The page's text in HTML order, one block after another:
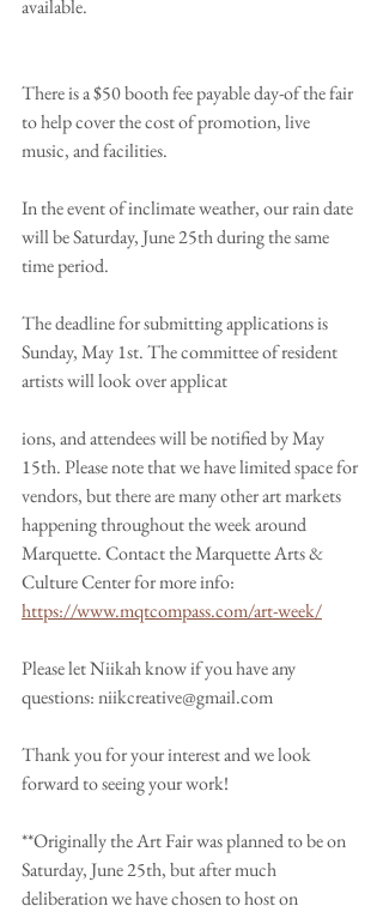
available.
There is a $50 booth fee payable day-of the fair
to help cover the cost of promotion, live
music, and facilities.
In the event of inclimate weather, our rain date
will be Saturday, June 25th during the same
time period.
The deadline for submitting applications is
Sunday, May 1st. The committee of resident
artists will look over applicat
ions, and attendees will be notified by May
15th. Please note that we have limited space for
vendors, but there are many other art markets
happening throughout the week around
Marquette. Contact the Marquette Arts &
Culture Center for more info:
https://www.mqtcompass.com/art-week/
Please let Niikah know if you have any
questions: niikcreative@gmail.com
Thank you for your interest and we look
forward to seeing your work!
**Originally the Art Fair was planned to be on
Saturday, June 25th, but after much
deliberation we have chosen to host on